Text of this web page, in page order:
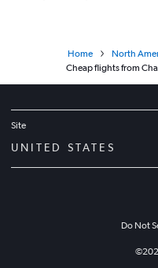
Home North
Cheap flights from
Site
UNITED STATES
Do Not
©